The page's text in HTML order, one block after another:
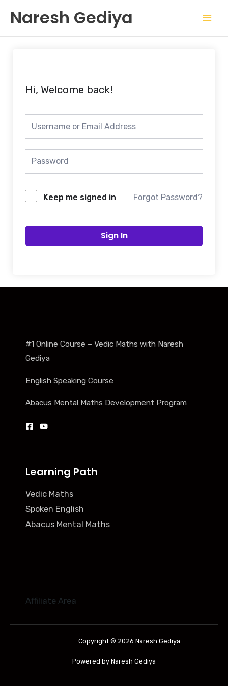
content
Naresh Gediya
Hi, Welcome back!
Keep me signed in Forgot Password?
Sign In
#1 Online Course – Vedic Maths with Naresh
Gediya
English Speaking Course
Abacus Mental Maths Development Program
Learning Path
Vedic Maths
Spoken English
Abacus Mental Maths
Affiliate Area
Copyright © 2026 Naresh Gediya
Powered by Naresh Gediya